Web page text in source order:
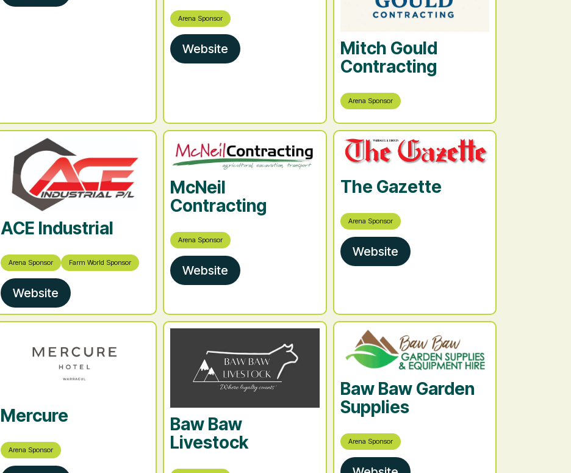
Arena Sponsor
Website
Mitch Gould
Contracting
Arena Sponsor
ACE Industrial
Arena Sponsor Farm World Sponsor
Website
McNeil
Contracting
Arena Sponsor
Website
The Gazette
Arena Sponsor
Website
Mercure
Arena Sponsor
Baw Baw
Livestock
Baw Baw Garden
Supplies
Arena Sponsor